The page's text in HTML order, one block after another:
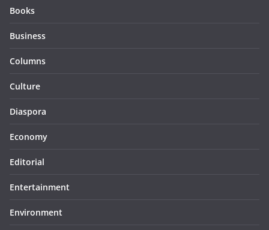
Books
Business
Columns
Culture
Diaspora
Economy
Editorial
Entertainment
Environment